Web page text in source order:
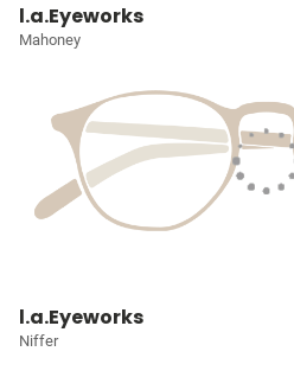
l.a.Eyeworks
Mahoney
l.a.Eyeworks
Niffer